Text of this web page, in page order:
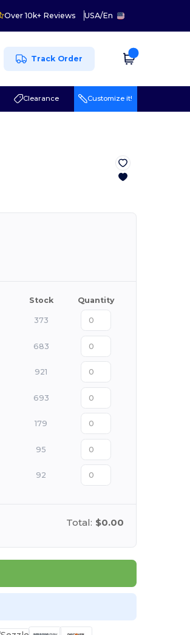
Over 10k+ Reviews USA/En
Track Order
Clearance Customize it!
Stock Quantity
373
683
921
693
179
95
92
Total: $0.00